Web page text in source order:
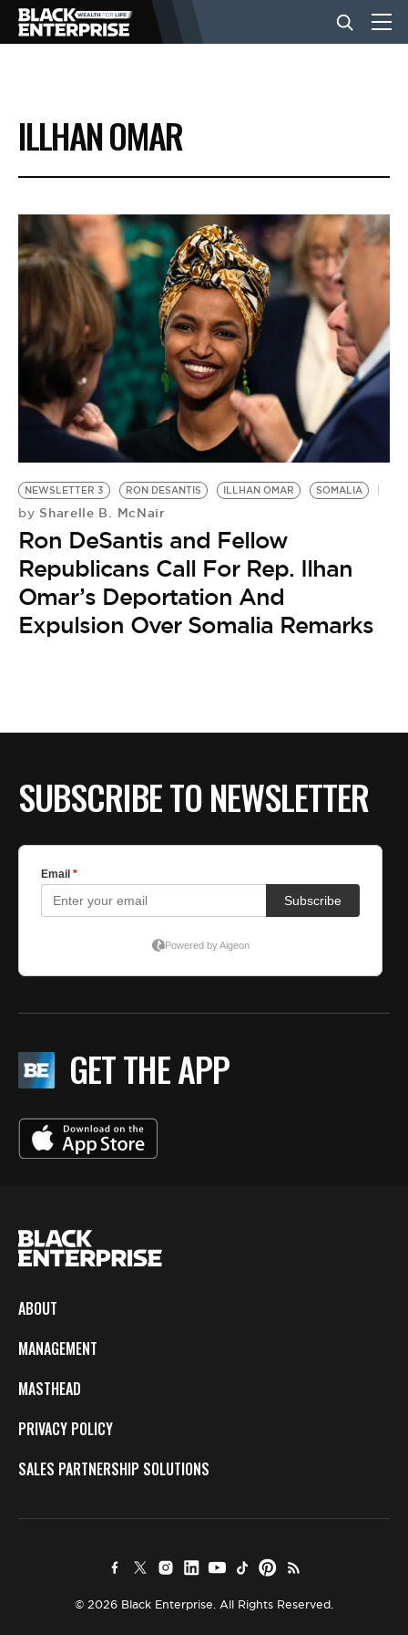
BUSINESS
NEWS
LIFESTYLE
EVENTS
VIDEOS
BE EXTRAS
ILLHAN OMAR
NEWSLETTER 3 RON DESANTIS ILLHAN OMAR SOMALIA
by Sharelle B. McNair
Ron DeSantis and Fellow
Republicans Call For Rep. Ilhan
Omar’s Deportation And
Expulsion Over Somalia Remarks
SUBSCRIBE TO NEWSLETTER
GET THE APP
ABOUT
MANAGEMENT
MASTHEAD
PRIVACY POLICY
SALES PARTNERSHIP SOLUTIONS
© 2026 Black Enterprise. All Rights Reserved.